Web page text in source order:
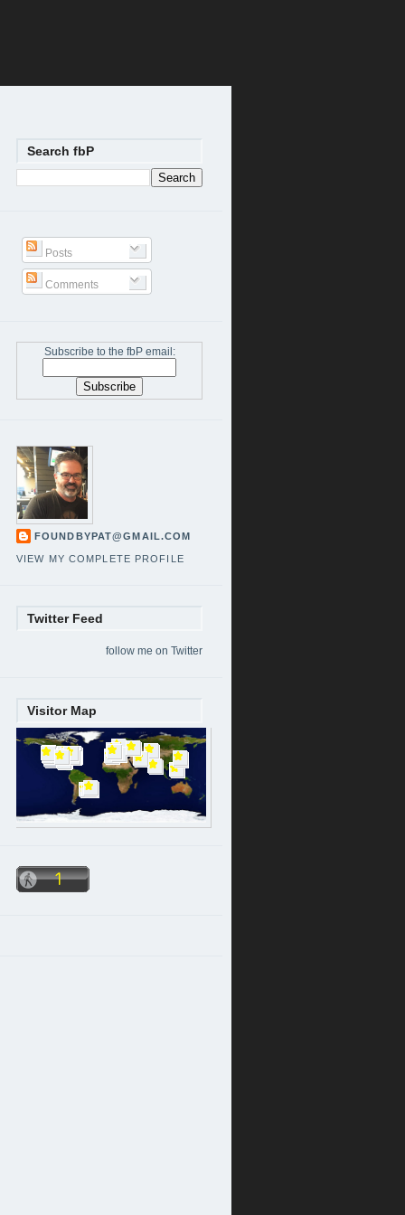
Search fbP
Posts
Comments
Subscribe to the fbP email:
FOUNDBYPAT@GMAIL.COM
VIEW MY COMPLETE PROFILE
Twitter Feed
follow me on Twitter
Visitor Map